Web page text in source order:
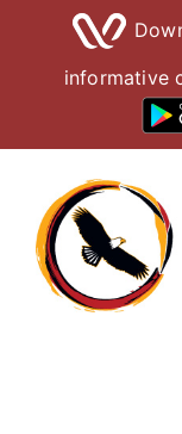
informative
content